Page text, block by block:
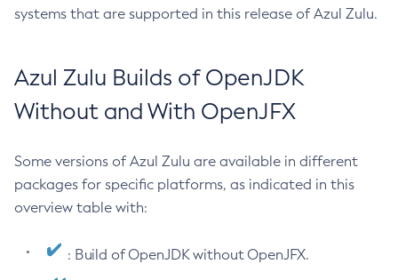
systems that are supported in this release of Azul Zulu.
Azul Zulu Builds of OpenJDK
Without and With OpenJFX
Some versions of Azul Zulu are available in different
packages for specific platforms, as indicated in this
overview table with:
: Build of OpenJDK without OpenJFX.